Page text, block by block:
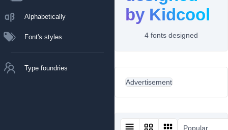
Alphabetically
Font's styles
Type foundries
by Kidcool
4 fonts designed
Advertisement
Popular